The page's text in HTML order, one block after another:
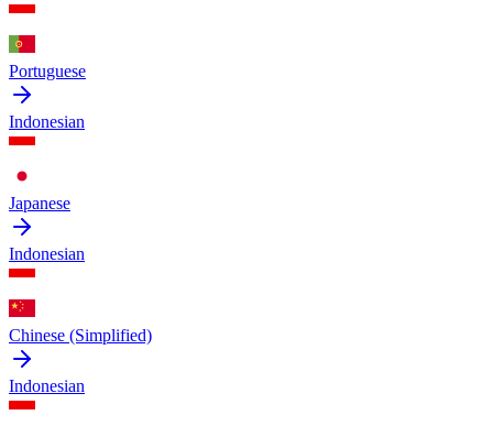
Portuguese
Indonesian
Japanese
Indonesian
Chinese (Simplified)
Indonesian